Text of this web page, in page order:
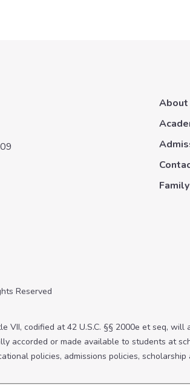
About
Reserved
VII, codified at 42 U.S.C. §§ 2000e et seq,
accorded or made available to students at
policies, admissions policies,